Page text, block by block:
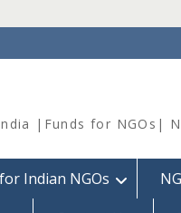
|Funds for NGOs|
Indian NGOs